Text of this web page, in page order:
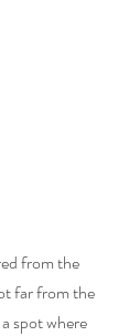
from the
far from the
spot where